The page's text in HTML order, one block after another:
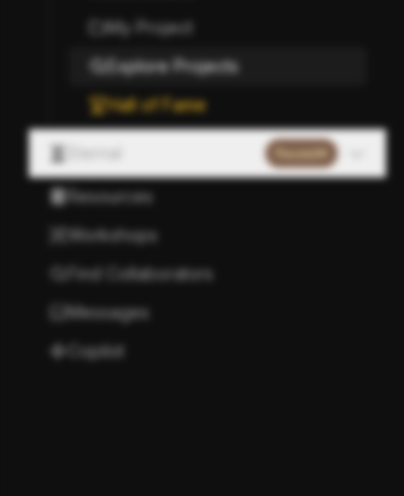
My Project
Explore Projects
Hall of Fame
Paused
Resources
Workshops
Find Collaborators
Messages
Copilot